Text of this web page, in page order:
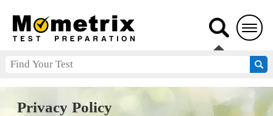
Privacy Policy